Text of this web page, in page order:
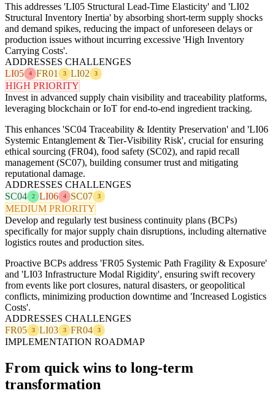
This addresses 'LI05 Structural Lead-Time Elasticity' and 'LI02
Structural Inventory Inertia' by absorbing short-term supply shocks
and demand spikes, reducing the impact of unforeseen delays or
production issues without incurring excessive 'High Inventory
Carrying Costs'.
ADDRESSES CHALLENGES
LI05
4 FR01 3 LI02 3
HIGH PRIORITY
Invest in advanced supply chain visibility and traceability platforms,
leveraging blockchain or IoT for end-to-end ingredient tracking.
This enhances 'SC04 Traceability & Identity Preservation' and 'LI06
Systemic Entanglement & Tier-Visibility Risk', crucial for ensuring
ethical sourcing (FR04), food safety (SC02), and rapid recall
management (SC07), building consumer trust and mitigating
reputational damage.
ADDRESSES CHALLENGES
SC04
2 LI06 4 SC07 3
MEDIUM PRIORITY
Develop and regularly test business continuity plans (BCPs)
specifically for major supply chain disruptions, including alternative
logistics routes and production sites.
Proactive BCPs address 'FR05 Systemic Path Fragility & Exposure'
and 'LI03 Infrastructure Modal Rigidity', ensuring swift recovery
from events like port closures, natural disasters, or geopolitical
conflicts, minimizing production downtime and 'Increased Logistics
Costs'.
ADDRESSES CHALLENGES
FR05
3 LI03 3 FR04 3
IMPLEMENTATION ROADMAP
From quick wins to long-term
transformation